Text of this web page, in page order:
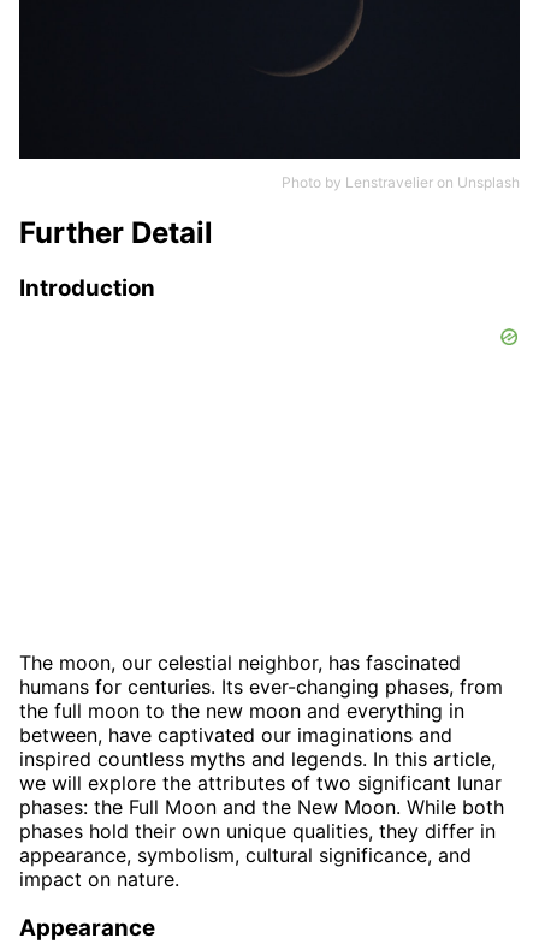
Photo by Lenstravelier on Unsplash
Further Detail
Introduction
The moon, our celestial neighbor, has fascinated
humans for centuries. Its ever-changing phases, from
the full moon to the new moon and everything in
between, have captivated our imaginations and
inspired countless myths and legends. In this article,
we will explore the attributes of two significant lunar
phases: the Full Moon and the New Moon. While both
phases hold their own unique qualities, they differ in
appearance, symbolism, cultural significance, and
impact on nature.
Appearance